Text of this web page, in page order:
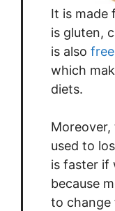
It is made
is gluten,
is also
which
diets.
used to
is faster if
because
to change